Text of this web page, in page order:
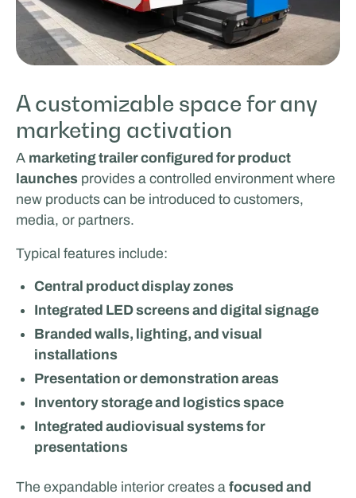
A customizable space for any
marketing activation
A marketing trailer configured for product
launchesprovides a controlled environment where
new products can be introduced to customers,
media, or partners.
Typical features include:
Central product display zones
Integrated LED screens and digital signage
Branded walls, lighting, and visual
installations
Presentation or demonstration areas
Inventory storage and logistics space
Integrated audiovisual systems for
presentations
The expandable interior creates a focused and